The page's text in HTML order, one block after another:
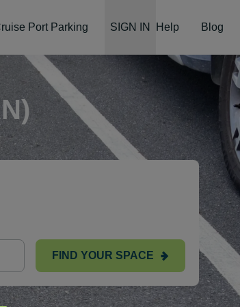
Port Parking SIGN IN Help Blog
FIND YOUR SPACE